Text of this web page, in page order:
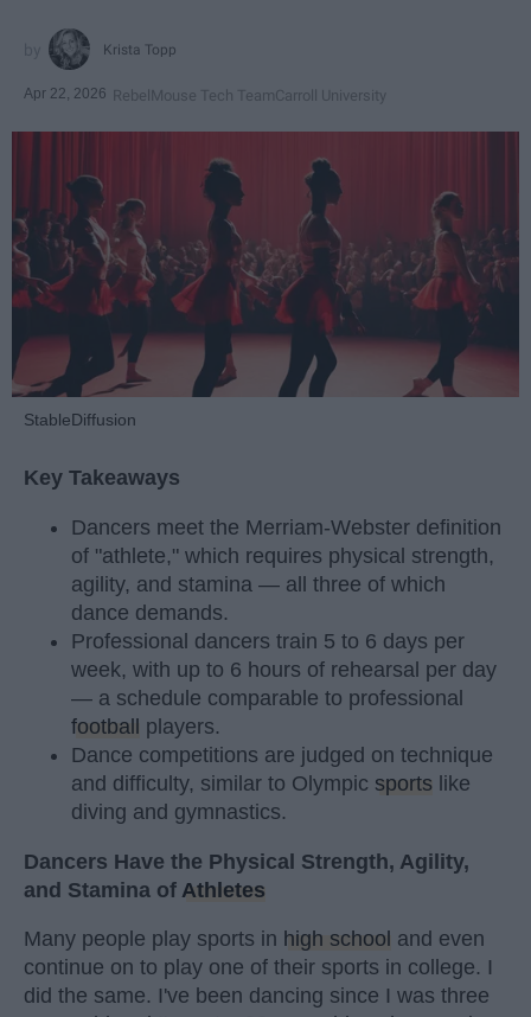
Krista Topp
Apr 22, 2026 RebelMouse Tech TeamCarroll University
StableDiffusion
Key Takeaways
Dancers meet the Merriam-Webster definition
of "athlete," which requires physical strength,
agility, and stamina — all three of which
dance demands.
Professional dancers train 5 to 6 days per
week, with up to 6 hours of rehearsal per day
— a schedule comparable to professional
football
players.
Dance competitions are judged on technique
and difficulty, similar to Olympic sports like
diving and gymnastics.
Dancers Have the Physical Strength, Agility,
and Stamina of Athletes
Many people play sports in high school and even
continue on to play one of their sports in college. I
did the same. I've been dancing since I was three